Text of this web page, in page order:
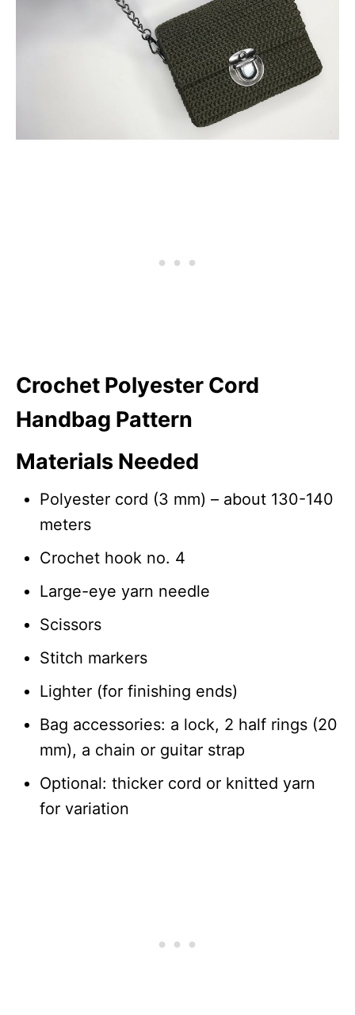
Crochet Polyester Cord
Handbag Pattern
Materials Needed
Polyester cord (3 mm) – about 130-140
meters
Crochet hook no. 4
Large-eye yarn needle
Scissors
Stitch markers
Lighter (for finishing ends)
Bag accessories: a lock, 2 half rings (20
mm), a chain or guitar strap
Optional: thicker cord or knitted yarn
for variation